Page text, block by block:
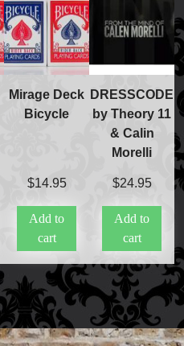
Mirage Deck
Bicycle
$14.95
Add to
cart
DRESSCODE
by Theory 11
& Calin
Morelli
$24.95
Add to
cart